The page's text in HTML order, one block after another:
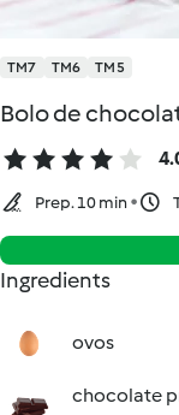
TM7 TM6 TM5
Bolo de
Prep. 10 min
Ingredients
ovos
chocolate